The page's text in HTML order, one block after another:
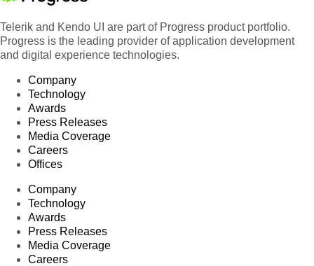
Telerik and Kendo UI are part of Progress product portfolio.
Progress is the leading provider of application development
and digital experience technologies.
Company
Technology
Awards
Press Releases
Media Coverage
Careers
Offices
Company
Technology
Awards
Press Releases
Media Coverage
Careers